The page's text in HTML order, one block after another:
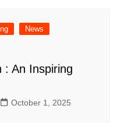
News
: An Inspiring
October 1, 2025